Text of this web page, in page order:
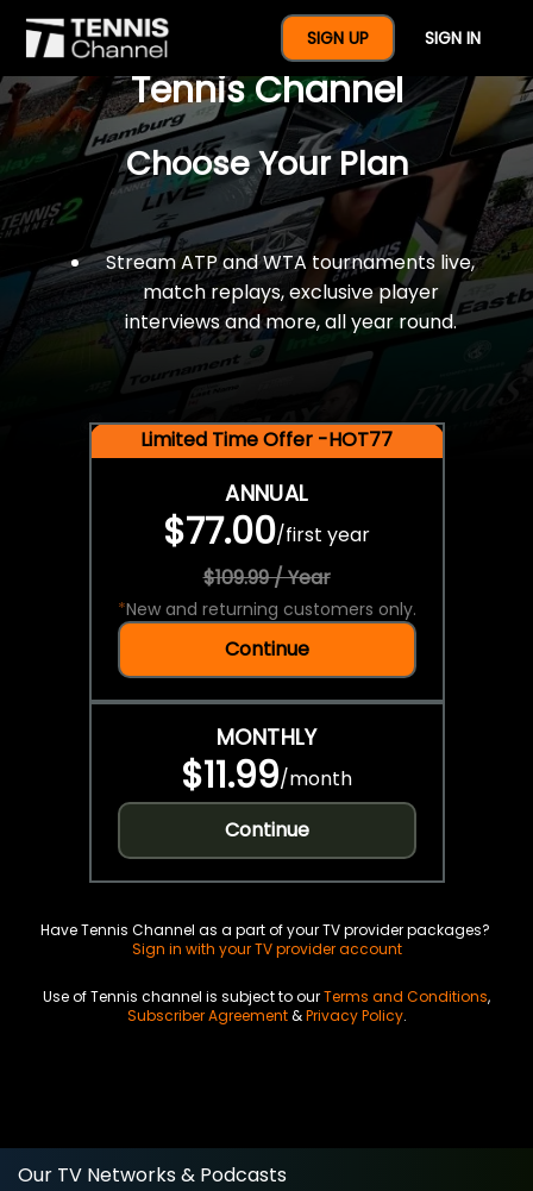
SIGN UP SIGN IN
$77 For A Full Year Of
Tennis Channel
Choose Your Plan
Stream ATP and WTA tournaments live,
match replays, exclusive player
interviews and more, all year round.
Limited Time Offer -HOT77
ANNUAL
$77.00/first year
$109.99 / Year
*New and returning customers only.
Continue
MONTHLY
$11.99/month
Continue
Have Tennis Channel as a part of your TV provider packages?
Sign in with your TV provider account
Use of Tennis channel is subject to ourTerms and Conditions,
Subscriber Agreement&Privacy Policy.
Our TV Networks & Podcasts